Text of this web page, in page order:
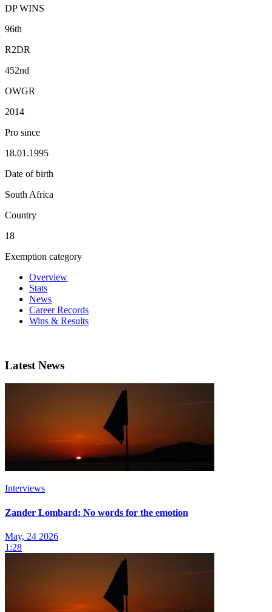
DP WINS
96th
R2DR
452nd
OWGR
2014
Pro since
18.01.1995
Date of birth
South Africa
Country
18
Exemption category
Overview
Stats
News
Career Records
Wins & Results
Latest News
Interviews
Zander Lombard: No words for the emotion
May, 24 2026
1:28